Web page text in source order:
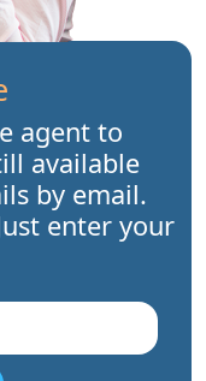
agent to
available
by email.
enter your